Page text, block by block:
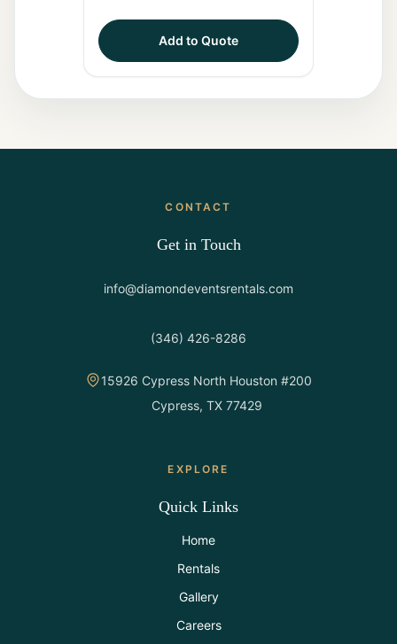
Add to Quote
CONTACT
Get in Touch
info@diamondeventsrentals.com
(346) 426-8286
15926 Cypress North Houston #200
Cypress, TX 77429
EXPLORE
Quick Links
Home
Rentals
Gallery
Careers